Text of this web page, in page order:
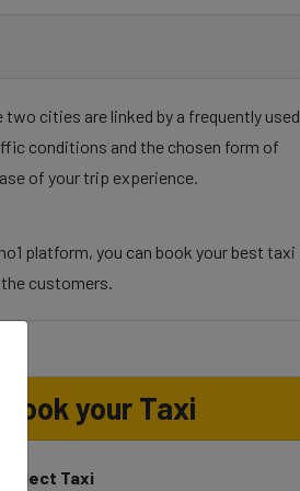
cities are linked by a frequently used
conditions and the chosen form of
of your trip experience.
platform, you can book your best taxi
customers.
Book your Taxi
Select Taxi